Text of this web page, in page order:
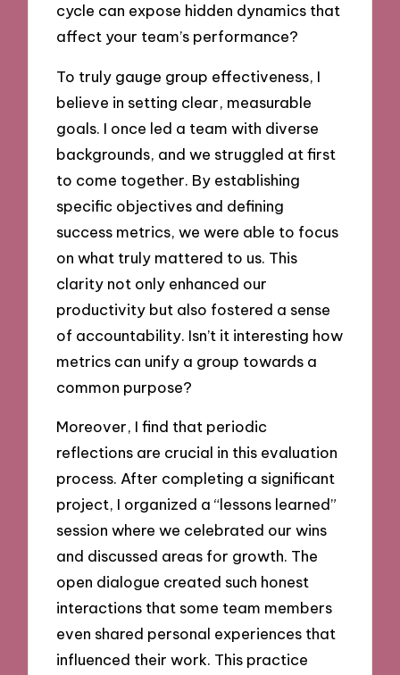
cycle can expose hidden dynamics that
affect your team’s performance?
To truly gauge group effectiveness, I
believe in setting clear, measurable
goals. I once led a team with diverse
backgrounds, and we struggled at first
to come together. By establishing
specific objectives and defining
success metrics, we were able to focus
on what truly mattered to us. This
clarity not only enhanced our
productivity but also fostered a sense
of accountability. Isn’t it interesting how
metrics can unify a group towards a
common purpose?
Moreover, I find that periodic
reflections are crucial in this evaluation
process. After completing a significant
project, I organized a “lessons learned”
session where we celebrated our wins
and discussed areas for growth. The
open dialogue created such honest
interactions that some team members
even shared personal experiences that
influenced their work. This practice